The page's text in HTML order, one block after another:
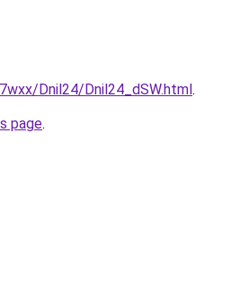
Dnil24/Dnil24_dSW.html.
page.